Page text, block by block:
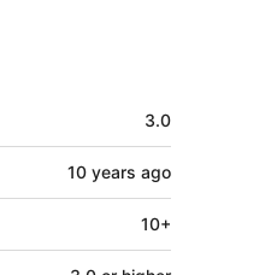
3.0
10 years ago
10+